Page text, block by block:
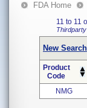
FDA Home
11 to 11
New Search
Product
Code
NMG